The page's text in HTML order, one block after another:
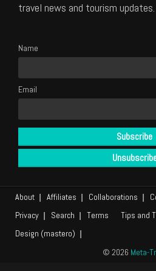
travel news and tourism updates.
Name
Email
About Affiliates Collaborations
Privacy
Search Terms Tips and
Design (mastero)
© 2026 Meta-